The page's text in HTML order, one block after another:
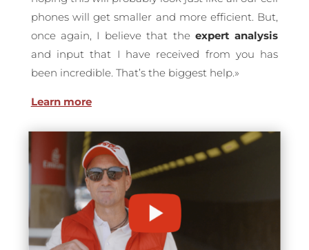
phones will get smaller and more efficient. But,
once again, I believe that the expert analysis
and input that I have received from you has
been incredible. That’s the biggest help.»
Learn more